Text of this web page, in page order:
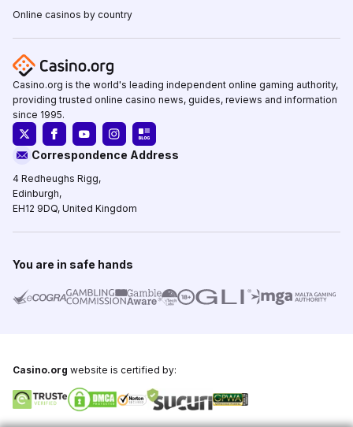
Online casinos by country
Casino.org is the world's leading independent online gaming authority,
providing trusted online casino news, guides, reviews and information
since 1995.
Correspondence Address
4 Redheughs Rigg,
Edinburgh,
EH12 9DQ, United Kingdom
You are in safe hands
Casino.org website is certified by: